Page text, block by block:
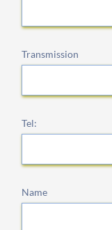
Transmission
Tel:
Name